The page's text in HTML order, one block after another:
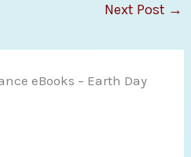
Next Post →
eBooks – Earth Day